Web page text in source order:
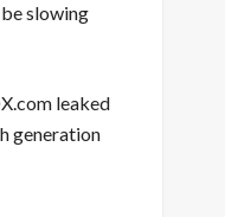
slowing
leaked
generation